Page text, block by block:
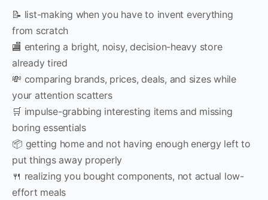
📝 list-making when you have to invent everything
from scratch
🏬 entering a bright, noisy, decision-heavy store
already tired
💸 comparing brands, prices, deals, and sizes while
your attention scatters
🛒 impulse-grabbing interesting items and missing
boring essentials
📦 getting home and not having enough energy left to
put things away properly
🍴 realizing you bought components, not actual low-
effort meals